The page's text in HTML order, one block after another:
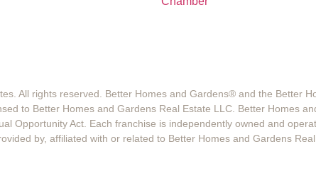
All rights reserved. Better Homes and Gardens®️ and the Better
to Better Homes and Gardens Real Estate LLC. Better Homes
Opportunity Act. Each franchise is independently owned and
by, affiliated with or related to Better Homes and Gardens